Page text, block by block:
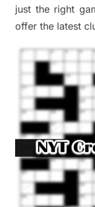
just the right
offer the latest